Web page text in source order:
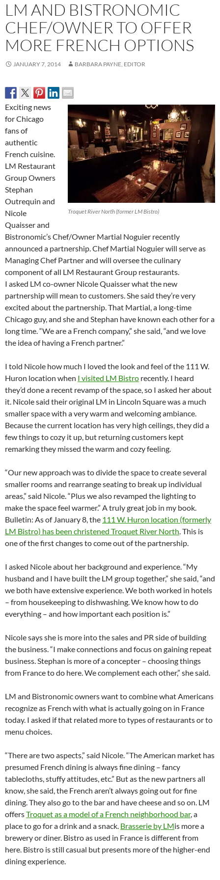
LM AND BISTRONOMIC
CHEF/OWNER TO OFFER
MORE FRENCH OPTIONS
JANUARY 7, 2014 BARBARA PAYNE, EDITOR
Troquet River North (former LM Bistro)
Exciting news
for Chicago
fans of
authentic
French cuisine.
LM Restaurant
Group Owners
Stephan
Outrequin and
Nicole
Quaisser and
Bistronomic’s Chef/Owner Martial Noguier recently
announced a partnership. Chef Martial Noguier will serve as
Managing Chef Partner and will oversee the culinary
component of all LM Restaurant Group restaurants.
I asked LM co-owner Nicole Quaisser what the new
partnership will mean to customers. She said they’re very
excited about the partnership. That Martial, a long-time
Chicago guy, and she and Stephan have known each other for a
long time. “We are a French company,” she said, “and we love
the idea of having a French partner.”
I told Nicole how much I loved the look and feel of the 111 W.
Huron location when I visited LM Bistro recently. I heard
they’d done a recent revamp of the space, so I asked her about
it. Nicole said their original LM in Lincoln Square was a much
smaller space with a very warm and welcoming ambiance.
Because the current location has very high ceilings, they did a
few things to cozy it up, but returning customers kept
remarking they missed the warm and cozy feeling.
“Our new approach was to divide the space to create several
smaller rooms and rearrange seating to break up individual
areas,” said Nicole. “Plus we also revamped the lighting to
make the space feel warmer.” A truly great job in my book.
Bulletin: As of January 8, the 111 W. Huron location (formerly
LM Bistro) has been christened Troquet River North. This is
one of the first changes to come out of the partnership.
I asked Nicole about her background and experience. “My
husband and I have built the LM group together,” she said, “and
we both have extensive experience. We both worked in hotels
– from housekeeping to dishwashing. We know how to do
everything – and how important each position is.”
Nicole says she is more into the sales and PR side of building
the business. “I make connections and focus on gaining repeat
business. Stephan is more of a concepter – choosing things
from France to do here. We complement each other,” she said.
LM and Bistronomic owners want to combine what Americans
recognize as French with what is actually going on in France
today. I asked if that related more to types of restaurants or to
menu choices.
“There are two aspects,” said Nicole. “The American market has
presumed French dining is always fine dining – fancy
tablecloths, stuffy attitudes, etc.” But as the new partners all
know, she said, the French aren’t always going out for fine
dining. They also go to the bar and have cheese and so on. LM
offersTroquet as a model of a French neighborhood bar, a
place to go for a drink and a snack. Brasserie by LMis more a
brewery or diner. Bistro as used in France is different from
here. Bistro is still casual but presents more of the higher-end
dining experience.